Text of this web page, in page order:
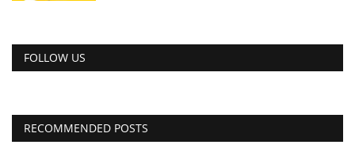
FOLLOW US
RECOMMENDED POSTS